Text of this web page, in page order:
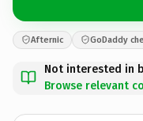
Afternic GoDaddy
Not interested in
Browse relevant